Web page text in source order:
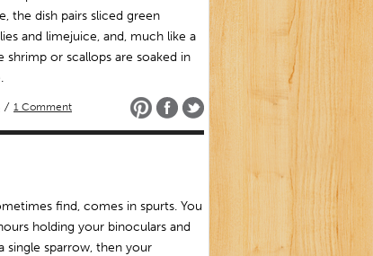
the dish pairs sliced green
and limejuice, and, much like a
shrimp or scallops are soaked in
/ 1 Comment
find, comes in spurts. You
holding your binoculars and
single sparrow, then your